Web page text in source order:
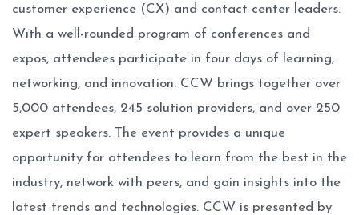
customer experience (CX) and contact center leaders.
With a well-rounded program of conferences and
expos, attendees participate in four days of learning,
networking, and innovation. CCW brings together over
5,000 attendees, 245 solution providers, and over 250
expert speakers. The event provides a unique
opportunity for attendees to learn from the best in the
industry, network with peers, and gain insights into the
latest trends and technologies. CCW is presented by